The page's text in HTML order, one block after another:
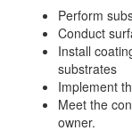
Perform
Conduct
Install
substrates
Implement
Meet the
owner.